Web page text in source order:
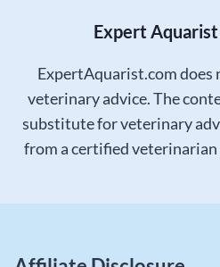
Expert
ExpertAquarist.com
veterinary advice. The
substitute for veterinary
from a certified veterinarian